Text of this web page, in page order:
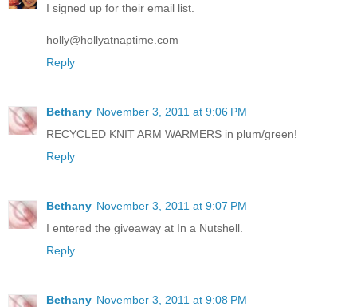
I signed up for their email list.
holly@hollyatnaptime.com
Reply
Bethany November 3, 2011 at 9:06 PM
RECYCLED KNIT ARM WARMERS in plum/green!
Reply
Bethany November 3, 2011 at 9:07 PM
I entered the giveaway at In a Nutshell.
Reply
Bethany November 3, 2011 at 9:08 PM